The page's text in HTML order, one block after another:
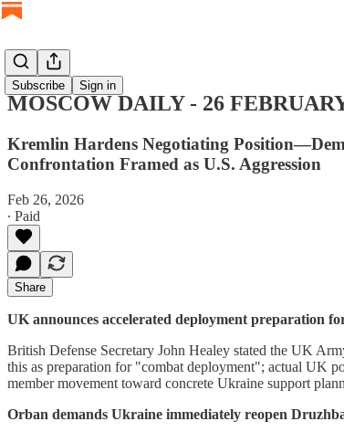
Subscribe Sign in
MOSCOW DAILY - 26
Kremlin Hardens Negotiating
Confrontation Framed as U.S. Aggression
Feb 26, 2026
∙ Paid
Share
UK announces accelerated deployment preparation
British Defense Secretary John Healey stated the UK
this as preparation for "combat deployment"; actual UK
member movement toward concrete Ukraine support
Orban demands Ukraine immediately reopen